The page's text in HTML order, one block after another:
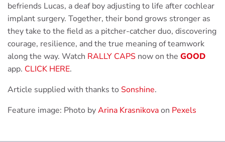
befriends Lucas, a deaf boy adjusting to life after cochlear
implant surgery. Together, their bond grows stronger as
they take to the field as a pitcher-catcher duo, discovering
courage, resilience, and the true meaning of teamwork
along the way. Watch RALLY CAPS now on the GOOD
app. CLICK HERE.
Article supplied with thanks to Sonshine.
Feature image: Photo byArina Krasnikovaon Pexels